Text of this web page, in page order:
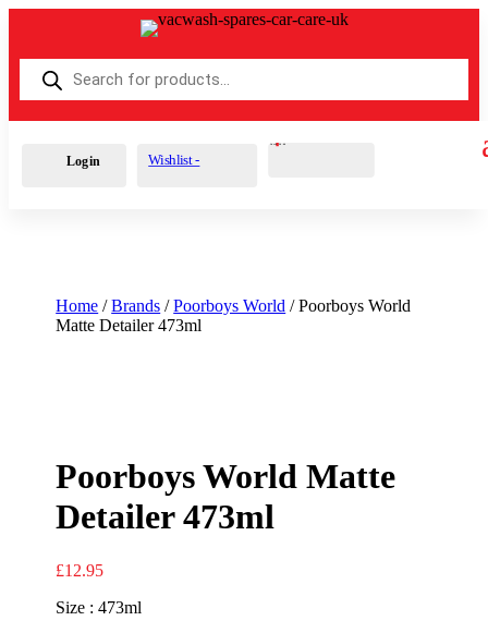
Products
search
Login Wishlist -
Cart 0 £0.00
Home /Brands /Poorboys World / Poorboys World
Matte Detailer 473ml
Poorboys World Matte
Detailer 473ml
£12.95
Size : 473ml